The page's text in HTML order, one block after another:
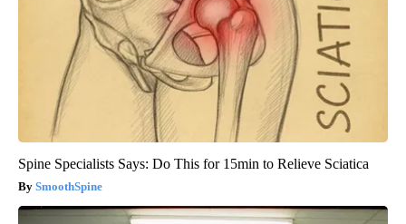
Spine Specialists Says: Do This for 15min to Relieve Sciatica
SmoothSpine